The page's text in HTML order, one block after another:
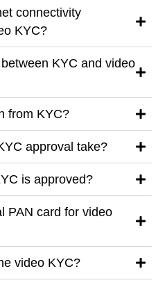
connectivity
KYC?
KYC and video
from KYC?
approval take?
is approved?
PAN card for video
video KYC?